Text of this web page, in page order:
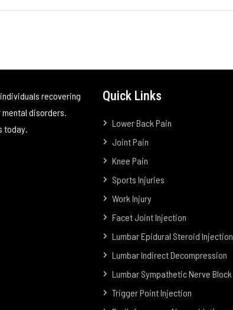
recovering
disorders.
today.
Quick Links
Lower Back Pain
Joint Pain
Knee Pain
Sports Injuries
Work Injury
Facet Joint Injection
Lumbar Epidural Steroid Injection
Lumbar Indirect Decompression
Lumbar Sympathetic Nerve Block
Trigger Point Injection